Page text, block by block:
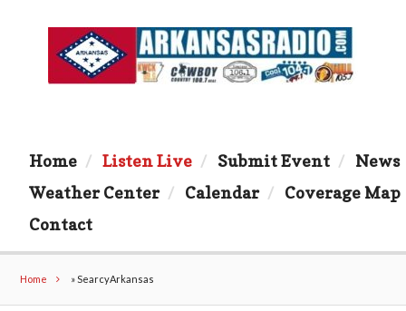
Home Listen Live Submit Event
News
Weather Center
Calendar
Coverage Map
Contact
Home »SearcyArkansas